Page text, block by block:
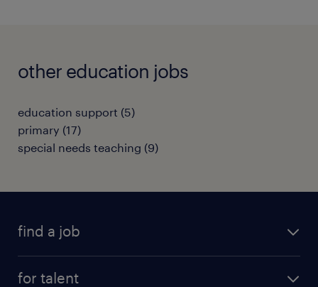
other education jobs
education support (5)
primary (17)
special needs teaching (9)
find a job
for talent